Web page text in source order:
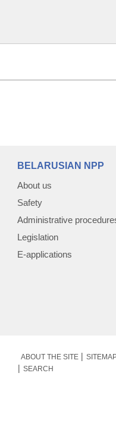
BELARUSIAN NPP
About us
Safety
Administrative
Legislation
E-applications
ABOUT THE SITE
SEARCH